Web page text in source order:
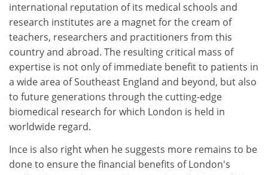
international reputation of its medical schools and
research institutes are a magnet for the cream of
teachers, researchers and practitioners from this
country and abroad. The resulting critical mass of
expertise is not only of immediate benefit to patients in
a wide area of Southeast England and beyond, but also
to future generations through the cutting-edge
biomedical research for which London is held in
worldwide regard.
Ince is also right when he suggests more remains to be
done to ensure the financial benefits of London's